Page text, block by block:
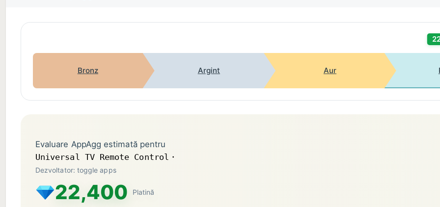
Bronz Argint Aur
Evaluare AppAgg estimată pentru
Universal TV Remote Control・
Dezvoltator: toggle apps
22,400 Platină